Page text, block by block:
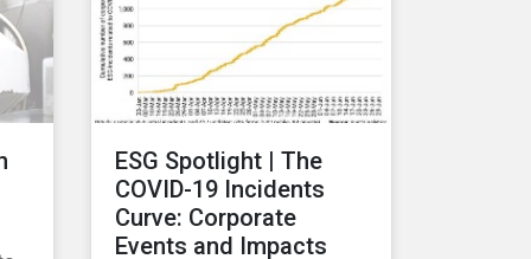
ESG Spotlight | The
COVID-19 Incidents
Curve: Corporate
Events and Impacts